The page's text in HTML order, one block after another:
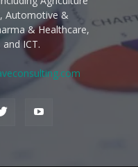
Automotive &
& Healthcare,
ICT.